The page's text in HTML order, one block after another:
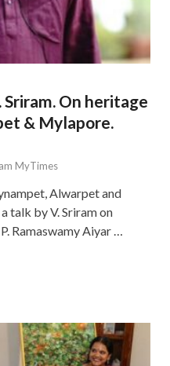
Sriram. On heritage
& Mylapore.
MyTimes
Alwarpet and
talk by V. Sriram on
Ramaswamy Aiyar …